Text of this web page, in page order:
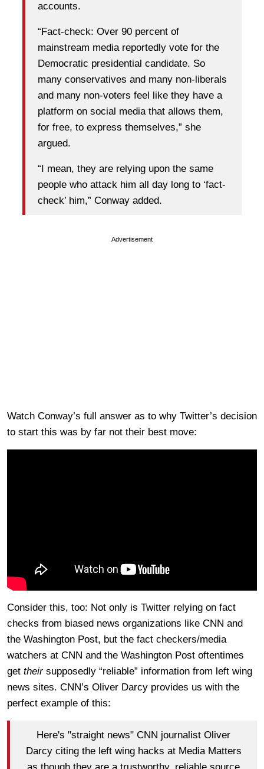
accounts.
“Fact-check: Over 90 percent of
mainstream media reportedly vote for the
Democratic presidential candidate. So
many conservatives and many non-liberals
and many non-voters feel like they have a
platform on social media that allows them,
for free, to express themselves,” she
argued.
“I mean, they are relying upon the same
people who attack him all day long to ‘fact-
check’ him,” Conway added.
Advertisement
Watch Conway’s full answer as to why Twitter’s decision
to start this was by far not their best move:
Consider this, too: Not only is Twitter relying on fact
checks from biased news organizations like CNN and
the Washington Post, but the fact checkers/media
watchers at CNN and the Washington Post oftentimes
get theirsupposedly “reliable” information from left wing
news sites. CNN’s Oliver Darcy provides us with the
perfect example of this:
Here's "straight news" CNN journalist Oliver
Darcy citing the left wing hacks at Media Matters
as though they are a trustworthy, reliable source